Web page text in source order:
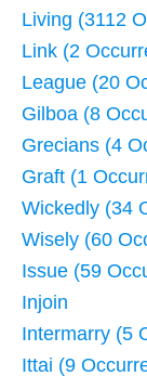
Living (3112
Link (2
League (20
Gilboa (8
Grecians (4
Graft (1
Wickedly (34
Wisely (60
Issue (59
Injoin
Intermarry (5
Ittai (9